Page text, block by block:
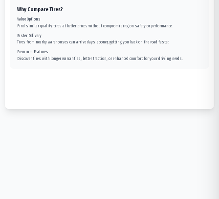
Why Compare Tires?
Value Options
Find similar quality tires at better prices without compromising on safety or performance.
Faster Delivery
Tires from nearby warehouses can arrive days sooner, getting you back on the road faster.
Premium Features
Discover tires with longer warranties, better traction, or enhanced comfort for your driving needs.